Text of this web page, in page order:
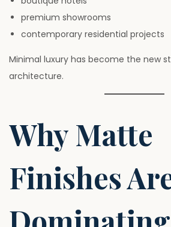
premium showrooms
contemporary residential projects
Minimal luxury has become the new
architecture.
Why Matte
Finishes